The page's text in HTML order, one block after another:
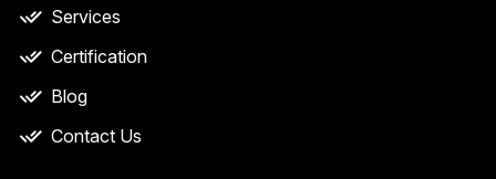
Services
Certification
Blog
Contact Us